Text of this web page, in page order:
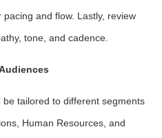
and flow. Lastly, review
tone, and cadence.
tailored to different segments
Human Resources, and